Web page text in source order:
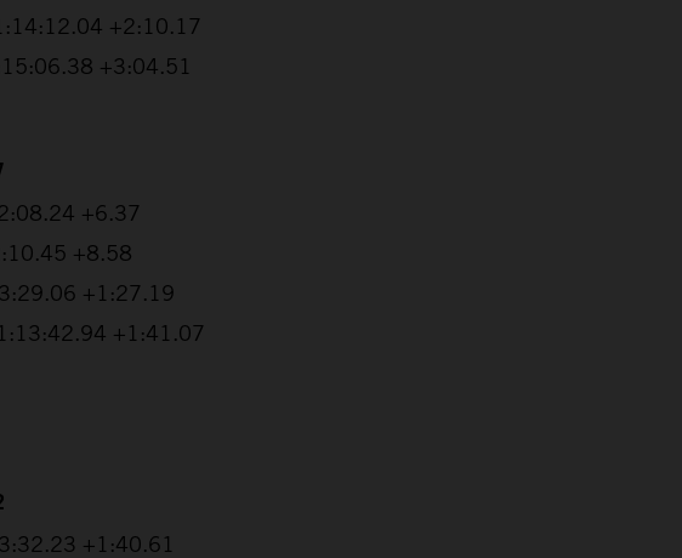
+2:10.17
+3:04.51
+6.37
+8.58
+1:27.19
+1:41.07
+1:40.61